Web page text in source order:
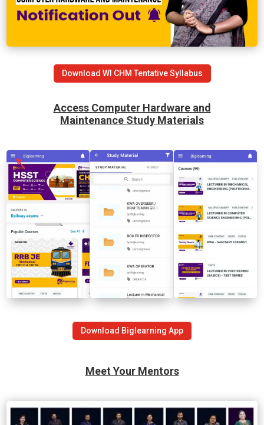
Download WI CHM Tentative Syllabus
Access Computer Hardware and
Maintenance Study Materials
Download Biglearning App
Meet Your Mentors